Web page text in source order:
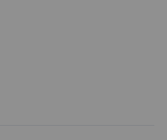
everything you
fun trip. Throughout
for any